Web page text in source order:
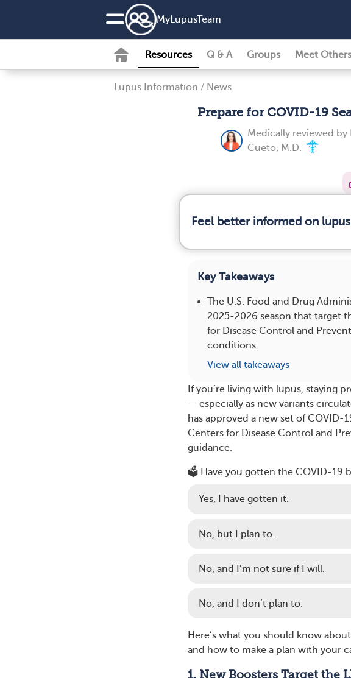
MyLupusTeam
Resources Q & A Groups Meet Others
Lupus Information / News
Prepare for COVID-19
Medically reviewed by
Cueto, M.D.
Feel better informed on
Key Takeaways
The U.S. Food and Drug
2025-2026 season that target
for Disease Control and
conditions.
View all takeaways
If you’re living with lupus, staying
— especially as new variants
has approved a new set of COVID-
Centers for Disease Control and
guidance.
🗳️ Have you gotten the COVID-19
Yes, I have gotten it.
No, but I plan to.
No, and I’m not sure if I will.
No, and I don’t plan to.
Here’s what you should know
and how to make a plan with your
1. New Boosters Target the